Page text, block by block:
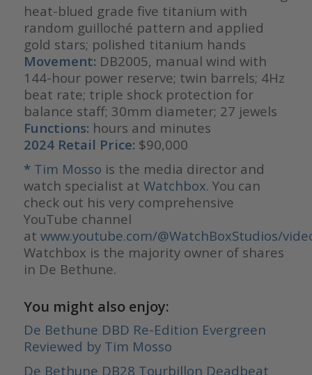
heat-blued grade five titanium with
random guilloché pattern and applied
gold stars; polished titanium hands
Movement: DB2005, manual wind with
144-hour power reserve; twin barrels; 4Hz
beat rate; triple shock protection for
balance staff; 30mm diameter; 27 jewels
Functions: hours and minutes
2024 Retail Price: $90,000
* Tim Mosso is the media director and
watch specialist at Watchbox. You can
check out his very comprehensive
YouTube channel
at www.youtube.com/@WatchBoxStudios/
Watchbox is the majority owner of shares
in De Bethune.
You might also enjoy:
De Bethune DBD Re-Edition Evergreen
Reviewed by Tim Mosso
De Bethune DB28 Tourbillon Deadbeat